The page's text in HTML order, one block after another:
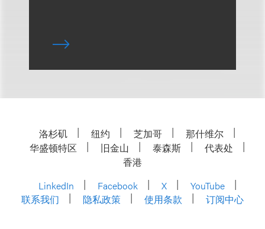
洛杉矶 纽约 芝加哥
那什维尔
华盛顿特区
旧金山 泰森斯
代表处
香港
LinkedIn
Facebook X
YouTube
联系我们
隐私政策 使用条款 订阅中心